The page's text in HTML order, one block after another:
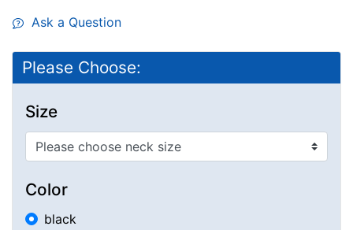
Ask a Question
Please Choose:
Size
Color
black